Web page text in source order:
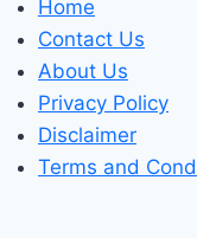
Home
Contact Us
About Us
Privacy Policy
Disclaimer
Terms and